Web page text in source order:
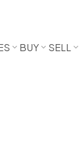
BUY SELL